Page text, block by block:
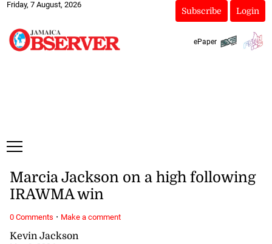
Friday, 7 August, 2026
Subscribe Login
ePaper
Kevin Jackson
Marcia Jackson on a high following
IRAWMA win
0 Comments · Make a comment